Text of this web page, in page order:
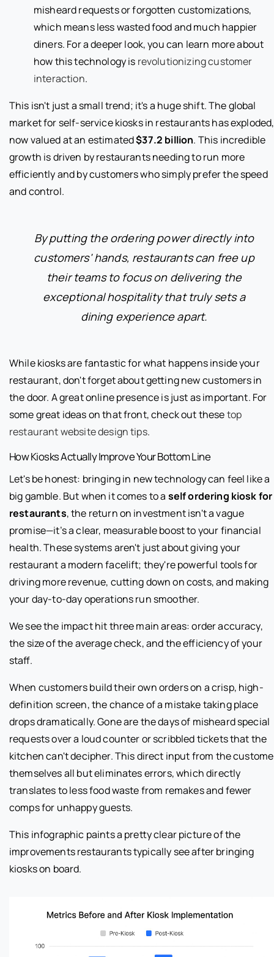
misheard requests or forgotten customizations,
which means less wasted food and much happier
diners. For a deeper look, you can learn more about
how this technology is revolutionizing customer
interaction.
This isn't just a small trend; it's a huge shift. The global
market for self-service kiosks in restaurants has exploded,
now valued at an estimated$37.2 billion. This incredible
growth is driven by restaurants needing to run more
efficiently and by customers who simply prefer the speed
and control.
By putting the ordering power directly into
customers' hands, restaurants can free up
their teams to focus on delivering the
exceptional hospitality that truly sets a
dining experience apart.
While kiosks are fantastic for what happens inside your
restaurant, don't forget about getting new customers in
the door. A great online presence is just as important. For
some great ideas on that front, check out thesetop
restaurant website design tips.
How Kiosks Actually Improve Your Bottom Line
Let's be honest: bringing in new technology can feel like a
big gamble. But when it comes to a self ordering kiosk for
restaurants, the return on investment isn't a vague
promise—it’s a clear, measurable boost to your financial
health. These systems aren't just about giving your
restaurant a modern facelift; they're powerful tools for
driving more revenue, cutting down on costs, and making
your day-to-day operations run smoother.
We see the impact hit three main areas: order accuracy,
the size of the average check, and the efficiency of your
staff.
When customers build their own orders on a crisp, high-
definition screen, the chance of a mistake taking place
drops dramatically. Gone are the days of misheard special
requests over a loud counter or scribbled tickets that the
kitchen can't decipher. This direct input from the
themselves all but eliminates errors, which directly
translates to less food waste from remakes and fewer
comps for unhappy guests.
This infographic paints a pretty clear picture of the
improvements restaurants typically see after bringing
kiosks on board.